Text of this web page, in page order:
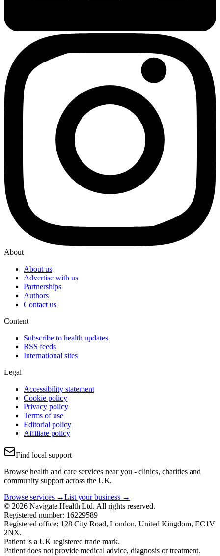
About
About us
Advertise with us
Partnerships
Authors
Contact us
Content
Subscribe to health updates
RSS feeds
International sites
Legal
Accessibility statement
Cookie policy
Privacy policy
Terms of use
Editorial policy
Affiliate policy
Find local support
Browse health and care services near you - clinics, charities and
community support across the UK.
Browse services →List your business →
© 2026 Navigate Health Ltd. All rights reserved.
Registered number: 16229589
Registered office: 128 City Road, London, United Kingdom, EC1V
2NX.
Patient is a UK registered trade mark.
Patient does not provide medical advice, diagnosis or treatment.